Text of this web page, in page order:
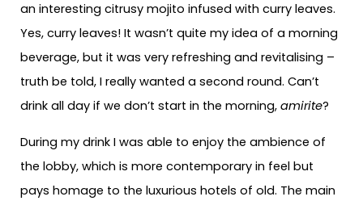
an interesting citrusy mojito infused with curry leaves.
Yes, curry leaves! It wasn’t quite my idea of a morning
beverage, but it was very refreshing and revitalising –
truth be told, I really wanted a second round. Can’t
drink all day if we don’t start in the morning, amirite?
During my drink I was able to enjoy the ambience of
the lobby, which is more contemporary in feel but
pays homage to the luxurious hotels of old. The main